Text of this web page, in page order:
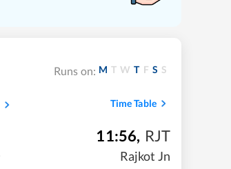
Runs on: M T W T F S S
Time Table
11:56, RJT
Rajkot Jn